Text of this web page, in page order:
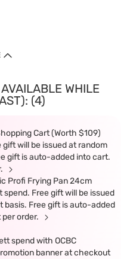
WHILE
(4)
Cart (Worth $109)
will be issued at random
gift is auto-added into cart.
Profi Frying Pan 24cm
Free gift will be issued
basis. Free gift is auto-added
per order.
spend with OCBC
banner at checkout